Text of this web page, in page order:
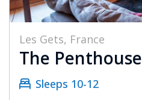
Les Gets, France
The Penthouse
Sleeps 10-12